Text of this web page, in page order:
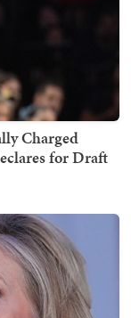
Charged
for Draft